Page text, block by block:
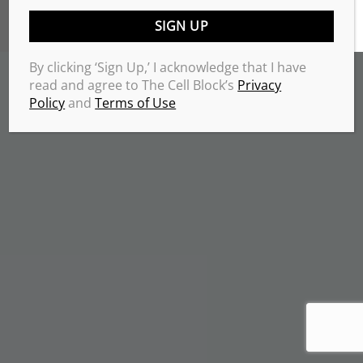
Copyrights 2026 © THE CELL BLOCK
By clicking ‘Sign Up,’ I acknowledge that I have
read and agree to The Cell Block’s Privacy
PolicyandTerms of Use